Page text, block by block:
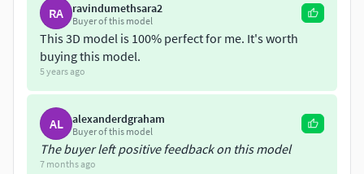
In the blender file you can see the model assembled
in his group, but also a group where the idividual
pieces are centered.
Godzilla is an enormous, destructive, prehistoric sea
monster awakened and empowered by nuclear radiation.
RA ravindumethsara2
Buyer of this model
This 3D model is 100% perfect for me. It's worth
buying this model.
5 years ago
AL alexanderdgraham
Buyer of this model
The buyer left positive feedback on this model
7 months ago